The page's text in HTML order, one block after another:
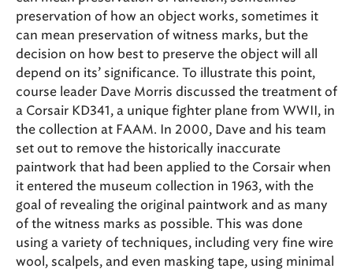
preservation of how an object works, sometimes it
can mean preservation of witness marks, but the
decision on how best to preserve the object will all
depend on its’ significance. To illustrate this point,
course leader Dave Morris discussed the treatment of
a Corsair KD341, a unique fighter plane from WWII, in
the collection at FAAM. In 2000, Dave and his team
set out to remove the historically inaccurate
paintwork that had been applied to the Corsair when
it entered the museum collection in 1963, with the
goal of revealing the original paintwork and as many
of the witness marks as possible. This was done
using a variety of techniques, including very fine wire
wool, scalpels, and even masking tape, using minimal